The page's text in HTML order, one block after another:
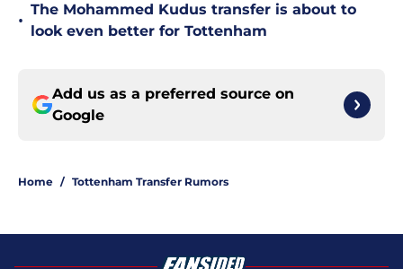
•
The Mohammed Kudus transfer is about to
look even better for Tottenham
Add us as a preferred source on
Google
Home / Tottenham Transfer Rumors